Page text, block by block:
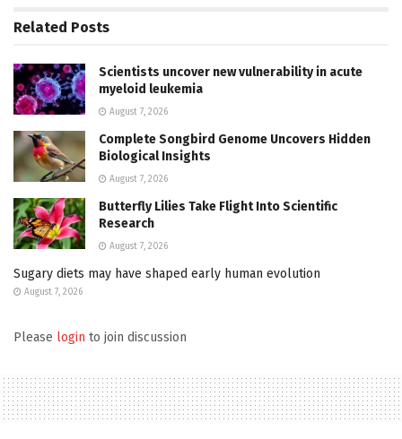
Related Posts
Scientists uncover new vulnerability in acute
myeloid leukemia
August 7, 2026
Complete Songbird Genome Uncovers Hidden
Biological Insights
August 7, 2026
Butterfly Lilies Take Flight Into Scientific
Research
August 7, 2026
Sugary diets may have shaped early human evolution
August 7, 2026
Please login to join discussion